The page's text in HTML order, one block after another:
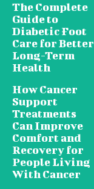
The Complete
Guide to
Diabetic Foot
Care for Better
Long-Term
Health
How Cancer
Support
Treatments
Can Improve
Comfort and
Recovery for
People Living
With Cancer